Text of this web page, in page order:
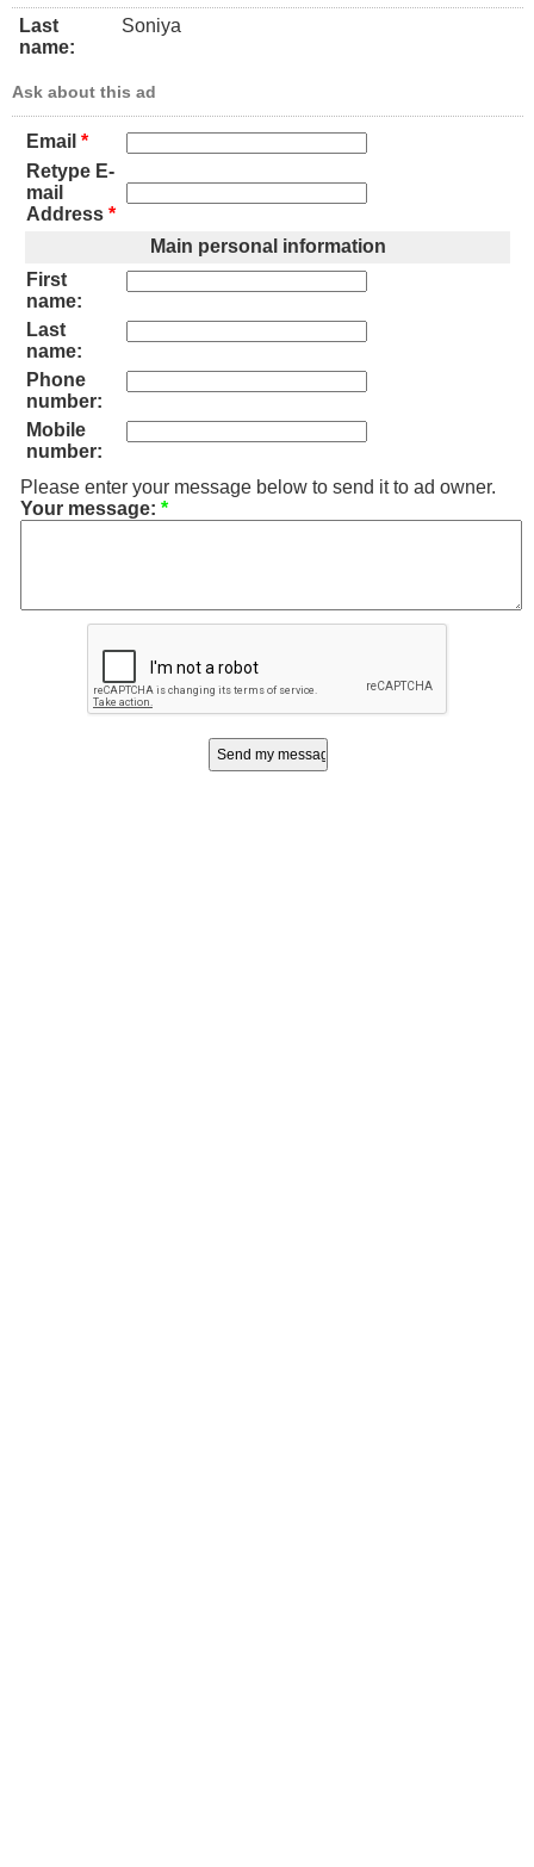
Last
name:
Soniya
Ask about this ad
Email *
Retype E-
mail
Address *
Main personal information
First
name:
Last
name:
Phone
number:
Mobile
number:
Please enter your message below to send it to ad owner.
Your message: *